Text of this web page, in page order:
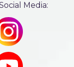
Media: